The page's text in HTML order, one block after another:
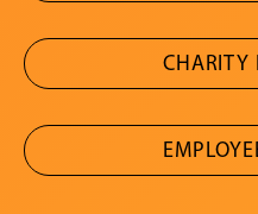
CHARITY